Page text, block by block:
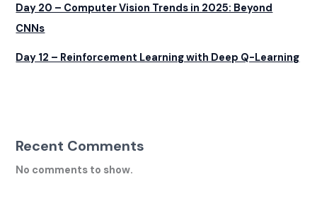
Day 20 – Computer Vision Trends in 2025: Beyond
CNNs
Day 12 – Reinforcement Learning with Deep Q-Learning
Recent Comments
No comments to show.